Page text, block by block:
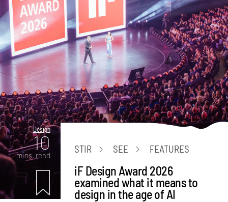
Design
10
mins. read
STIR SEE FEATURES
iF Design Award 2026
examined what it means to
design in the age of AI